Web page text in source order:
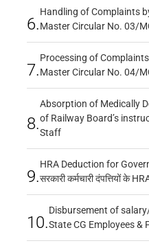
6.
Handling of Complaints
Master Circular No. 03/
7.
Processing of
Master Circular No. 04/
8.
Absorption of Medically
of Railway Board’s
Staff
9.
HRA Deduction for
सरकारी कर्मचारी दंपत्तियों के
10.
Disbursement of
State CG Employees &